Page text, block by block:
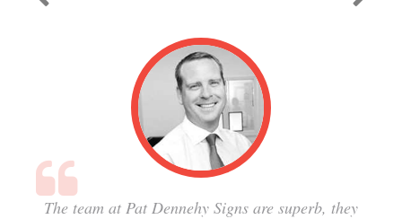
The team at Pat Dennehy Signs are superb, they